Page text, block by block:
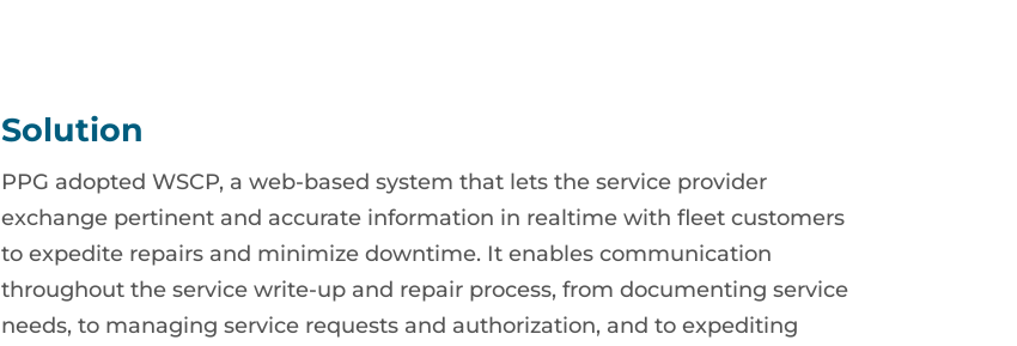
Solution
PPG adopted WSCP, a web-based system that lets the service provider
exchange pertinent and accurate information in realtime with fleet customers
to expedite repairs and minimize downtime. It enables communication
throughout the service write-up and repair process, from documenting service
needs, to managing service requests and authorization, and to expediting